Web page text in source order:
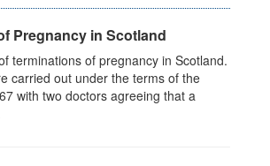
Pregnancy in Scotland
terminations of pregnancy in Scotland.
carried out under the terms of the
with two doctors agreeing that a